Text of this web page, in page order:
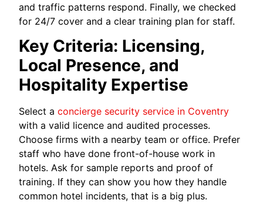
and traffic patterns respond. Finally, we checked
for 24/7 cover and a clear training plan for staff.
Key Criteria: Licensing,
Local Presence, and
Hospitality Expertise
Select aconcierge security service in Coventry
with a valid licence and audited processes.
Choose firms with a nearby team or office. Prefer
staff who have done front-of-house work in
hotels. Ask for sample reports and proof of
training. If they can show you how they handle
common hotel incidents, that is a big plus.